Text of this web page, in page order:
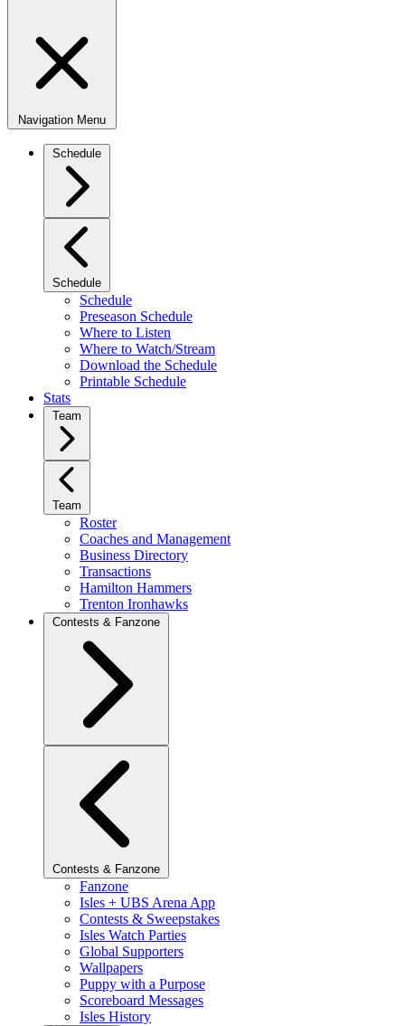
Navigation Menu
Schedule
Schedule
Schedule
Preseason Schedule
Where to Listen
Where to Watch/Stream
Download the Schedule
Printable Schedule
Stats
Team
Team
Roster
Coaches and Management
Business Directory
Transactions
Hamilton Hammers
Trenton Ironhawks
Contests & Fanzone
Contests & Fanzone
Fanzone
Isles + UBS Arena App
Contests & Sweepstakes
Isles Watch Parties
Global Supporters
Wallpapers
Puppy with a Purpose
Scoreboard Messages
Isles History